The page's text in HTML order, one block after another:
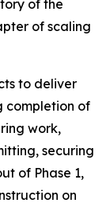
of the
of scaling
to deliver
completion of
work,
securing
of Phase 1,
on